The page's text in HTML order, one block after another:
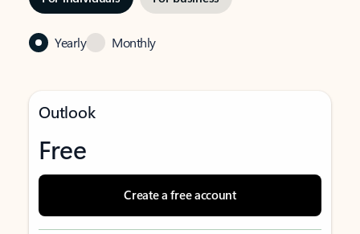
Yearly Monthly
Outlook
Free
Create a free account